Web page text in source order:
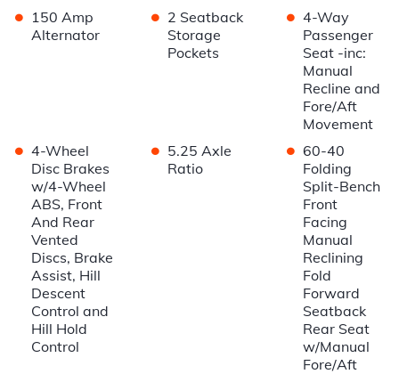
• 150 Amp
Alternator
• 2 Seatback
Storage
Pockets
• 4-Way
Passenger
Seat -inc:
Manual
Recline and
Fore/Aft
Movement
• 4-Wheel
Disc Brakes
w/4-Wheel
ABS, Front
And Rear
Vented
Discs, Brake
Assist, Hill
Descent
Control and
Hill Hold
Control
• 5.25 Axle
Ratio
• 60-40
Folding
Split-Bench
Front
Facing
Manual
Reclining
Fold
Forward
Seatback
Rear Seat
w/Manual
Fore/Aft